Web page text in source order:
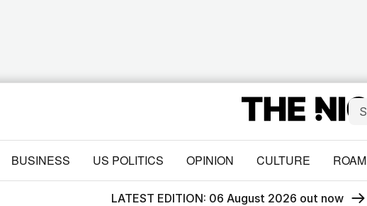
BUSINESS US POLITICS OPINION CULTURE ROAM
LATEST EDITION: 06 August 2026 out now